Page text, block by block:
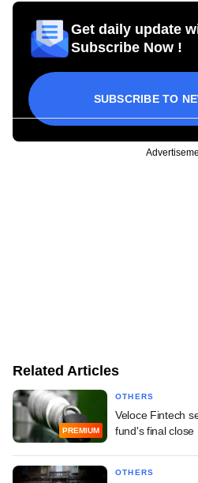
Get daily update
Subscribe Now !
SUBSCRIBE TO
Related Articles
PREMIUM
OTHERS
Veloce Fintech
fund's final close
OTHERS